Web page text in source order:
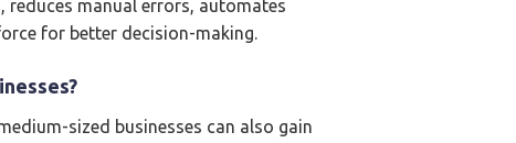
manual errors, automates
for better decision-making.
sized businesses can also gain